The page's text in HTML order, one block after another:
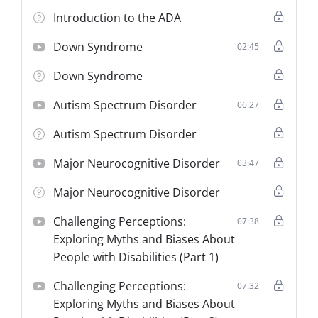
incidents of perceived or actual misconduct during
Compliance Information
requirement outlined inMinnesota Administrative Rules
Target Audience:All STS/NEMT Drivers and
Attendants.
Certification: Theory Only (Requires Internal
Introduction to the ADA
Down Syndrome
02:45
Down Syndrome
Autism Spectrum Disorder
06:27
Autism Spectrum Disorder
Major Neurocognitive Disorder
03:47
Major Neurocognitive Disorder
Challenging Perceptions:
Exploring Myths and Biases About
People with Disabilities (Part 1)
07:38
Challenging Perceptions:
Exploring Myths and Biases About
07:32